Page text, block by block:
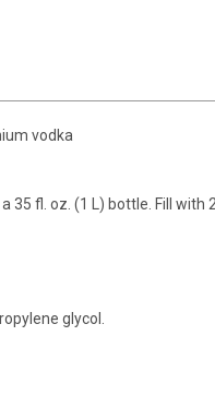
vodka
fl. oz. (1 L) bottle. Fill with
glycol.